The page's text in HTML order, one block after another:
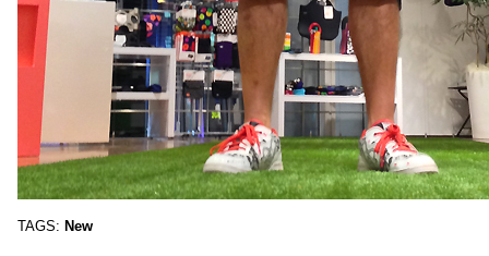
TAGS: New